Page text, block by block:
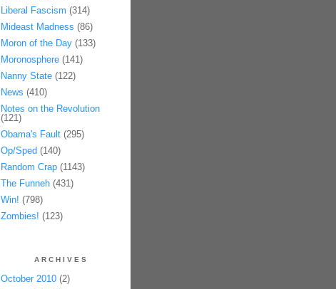
Liberal Fascism (314)
Mideast Madness (86)
Moron of the Day(133)
Moronosphere(141)
Nanny State(122)
News (410)
Notes on the Revolution
(121)
Obama's Fault(295)
Op/Sped (140)
Random Crap(1143)
The Funneh(431)
Win! (798)
Zombies! (123)
ARCHIVES
October 2010(2)